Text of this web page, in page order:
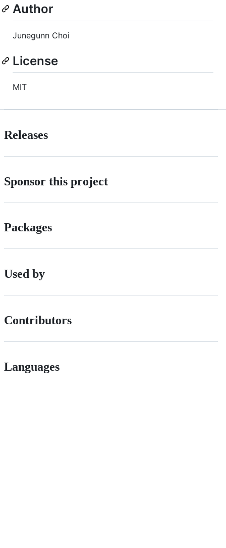
Author
Junegunn Choi
License
MIT
Releases
Sponsor this project
Packages
Used by
Contributors
Languages